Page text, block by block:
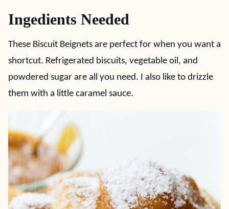
Ingedients Needed
These Biscuit Beignets are perfect for when you want a
shortcut. Refrigerated biscuits, vegetable oil, and
powdered sugar are all you need. I also like to drizzle
them with a little caramel sauce.